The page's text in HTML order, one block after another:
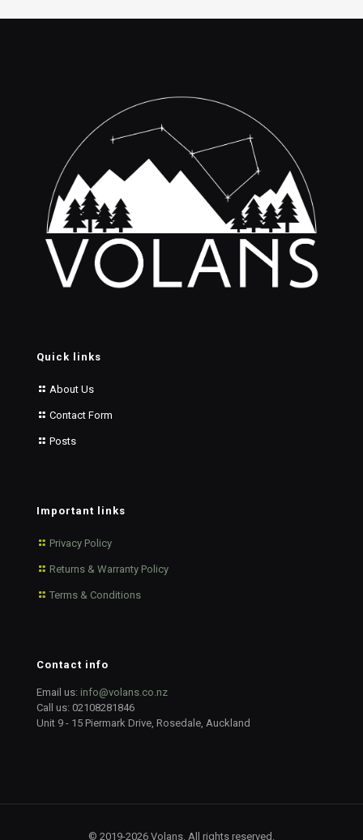
$45.00.$35.00.
Quick links
About Us
Contact Form
Posts
Important links
Privacy Policy
Returns & Warranty Policy
Terms & Conditions
Contact info
Email us: info@volans.co.nz
Call us: 02108281846
Unit 9 - 15 Piermark Drive, Rosedale, Auckland
© 2019-2026 Volans. All rights reserved.